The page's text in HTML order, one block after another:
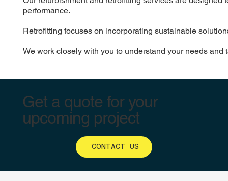
performance.
Retrofitting focuses on incorporating sustainable
We work closely with you to understand your needs
Get a quote for your
upcoming project
CONTACT US